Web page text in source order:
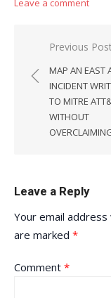
Leave a comment
Post
navigation
Previous Post
MAP AN EAST
INCIDENT
TO MITRE
WITHOUT
Leave a Reply
Your email
are marked *
Comment *